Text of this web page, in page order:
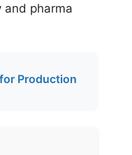
and pharma
Production